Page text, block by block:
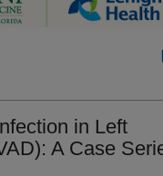
in Left
A Case